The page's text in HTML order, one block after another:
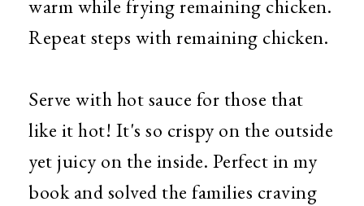
warm while frying remaining chicken.
Repeat steps with remaining chicken.
Serve with hot sauce for those that
like it hot! It's so crispy on the outside
yet juicy on the inside. Perfect in my
book and solved the families craving